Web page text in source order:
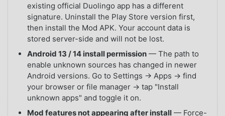
existing official Duolingo app has a different
signature. Uninstall the Play Store version first,
then install the Mod APK. Your account data is
stored server-side and will not be lost.
Android 13 / 14 install permission— The path to
enable unknown sources has changed in newer
Android versions. Go to Settings → Apps → find
your browser or file manager → tap "Install
unknown apps" and toggle it on.
Mod features not appearing after install— Force-